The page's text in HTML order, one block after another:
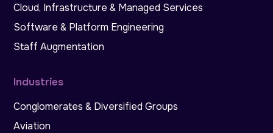
Cloud, Infrastructure & Managed Services
Software & Platform Engineering
Staff Augmentation
Industries
Conglomerates & Diversified Groups
Aviation